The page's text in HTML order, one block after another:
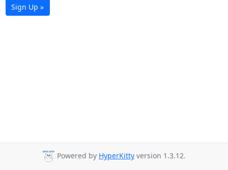
Sign Up »
Powered by HyperKitty version 1.3.12.